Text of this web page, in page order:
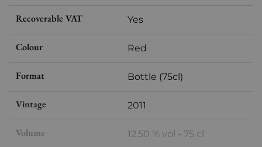
Recoverable VAT Yes
Colour Red
Format Bottle (75cl)
Vintage 2011
Volume 12,50 % vol - 75 cl